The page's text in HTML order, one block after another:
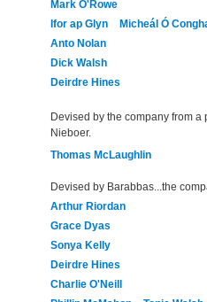
Mark O'Rowe
Ifor ap Glyn
Micheál Ó
Anto Nolan
Dick Walsh
Deirdre Hines
Devised by the company from a
Nieboer.
Thomas McLaughlin
Devised by Barabbas...the
Arthur Riordan
Grace Dyas
Sonya Kelly
Deirdre Hines
Charlie O'Neill